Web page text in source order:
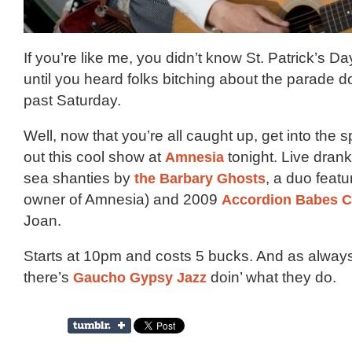
If you’re like me, you didn’t know St. Patrick’s
until you heard folks bitching about the parade
past Saturday.
Well, now that you’re all caught up, get into the
out this cool show at Amnesia tonight. Live
sea shanties by the Barbary Ghosts, a duo
owner of Amnesia) and 2009 Accordion Babes
Joan.
Starts at 10pm and costs 5 bucks. And as
there’s Gaucho Gypsy Jazz doin’ what they do.